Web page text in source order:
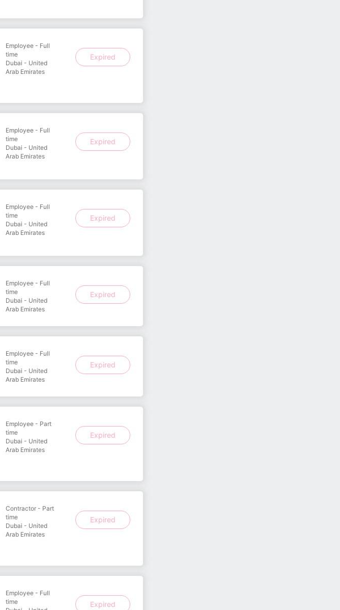
Employee - Full
time
Dubai - United
Arab Emirates
Expired
Employee - Full
time
Dubai - United
Arab Emirates
Expired
Employee - Full
time
Dubai - United
Arab Emirates
Expired
Employee - Full
time
Dubai - United
Arab Emirates
Expired
Employee - Full
time
Dubai - United
Arab Emirates
Expired
Employee - Part
time
Dubai - United
Arab Emirates
Expired
Contractor - Part
time
Dubai - United
Arab Emirates
Expired
Employee - Full
time
Expired